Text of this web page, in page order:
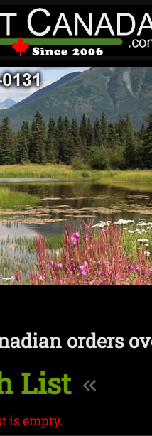
orders
List
is empty.